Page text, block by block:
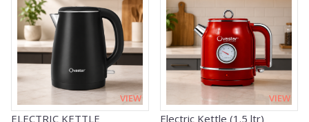
VIEW
ELECTRIC KETTLE
VIEW
Electric Kettle (1.5 ltr)